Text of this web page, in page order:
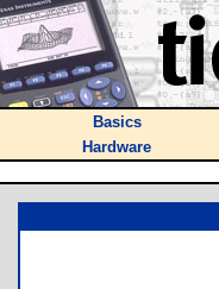
Basics
Hardware